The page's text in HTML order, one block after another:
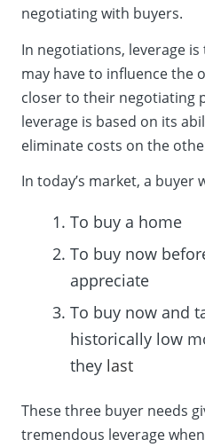
negotiating with buyers.
In negotiations, leverage
may have to influence the
closer to their negotiating
leverage is based on its
eliminate costs on the
In today’s market, a buyer
To buy a home
To buy now
appreciate
To buy now and
historically low
they last
These three buyer needs
tremendous leverage